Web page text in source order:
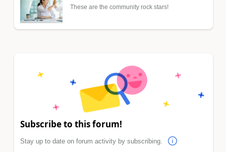
These are the community rock stars!
Subscribe to this forum!
Stay up to date on forum activity by subscribing.